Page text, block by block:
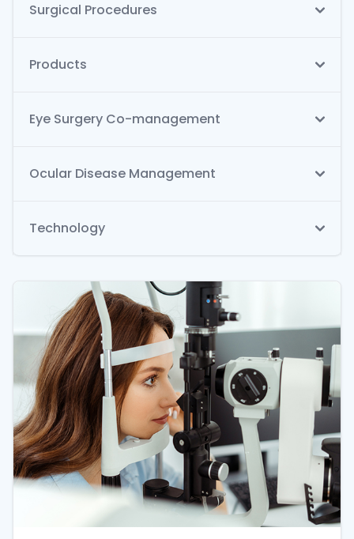
Surgical Procedures
Products
Eye Surgery Co-management
Ocular Disease Management
Technology